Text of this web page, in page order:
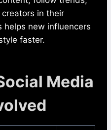
in their
helps new influencers
faster.
Media